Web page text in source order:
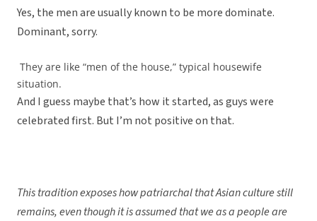
Yes, the men are usually known to be more dominate.
Dominant, sorry.
They are like “men of the house,” typical housewife
situation.
And I guess maybe that’s how it started, as guys were
celebrated first. But I’m not positive on that.
This tradition exposes how patriarchal that Asian culture still
remains, even though it is assumed that we as a people are